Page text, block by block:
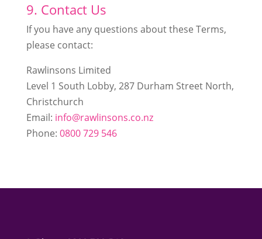
9. Contact Us
If you have any questions about these Terms,
please contact:
Rawlinsons Limited
Level 1 South Lobby, 287 Durham Street North,
Christchurch
Email: info@rawlinsons.co.nz
Phone: 0800 729 546